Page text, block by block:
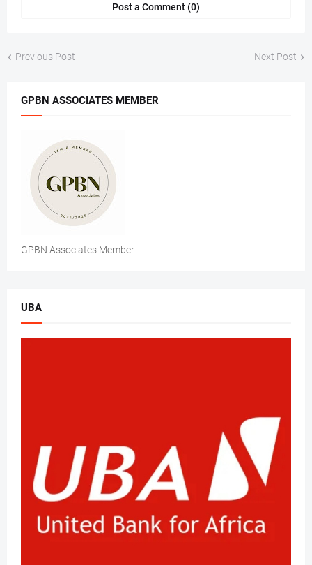
Post a Comment (0)
Previous Post Next Post
GPBN ASSOCIATES MEMBER
GPBN Associates Member
UBA